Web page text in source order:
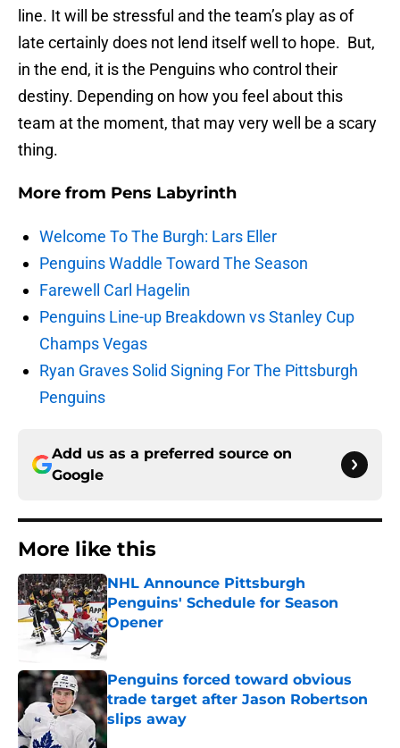
line. It will be stressful and the team’s play as of
late certainly does not lend itself well to hope. But,
in the end, it is the Penguins who control their
destiny. Depending on how you feel about this
team at the moment, that may very well be a scary
thing.
More from Pens Labyrinth
Welcome To The Burgh: Lars Eller
Penguins Waddle Toward The Season
Farewell Carl Hagelin
Penguins Line-up Breakdown vs Stanley Cup
Champs Vegas
Ryan Graves Solid Signing For The Pittsburgh
Penguins
Add us as a preferred source on
Google
More like this
NHL Announce Pittsburgh
Penguins' Schedule for Season
Opener
Published by on Invalid Date
Penguins forced toward obvious
trade target after Jason Robertson
slips away
Published by on Invalid Date